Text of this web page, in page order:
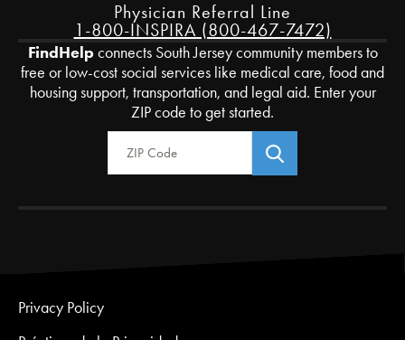
Physician Referral Line
1-800-INSPIRA (800-467-7472)
FindHelpconnects South Jersey community members to
free or low-cost social services like medical care, food and
housing support, transportation, and legal aid. Enter your
ZIP code to get started.
Zip Code
Privacy Policy